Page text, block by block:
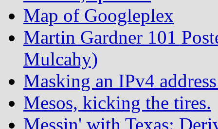
Map of Googleplex
Martin Gardner 101
Mulcahy)
Masking an IPv4
Mesos, kicking the tires.
Messin' with Texas: